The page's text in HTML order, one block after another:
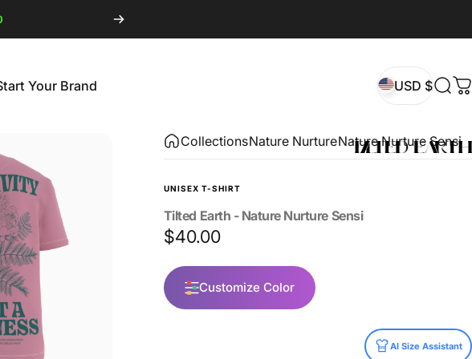
Your Brand USD $
CollectionsNature NurtureNature Nurture Sensi
UNISEX T-SHIRT
Tilted Earth - Nature Nurture Sensi
$40.00
Customize Color
AI Size Assistant